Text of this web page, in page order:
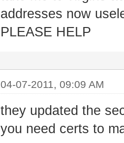
addresses now
PLEASE HELP
04-07-2011, 09:09 AM
they updated the
you need certs to